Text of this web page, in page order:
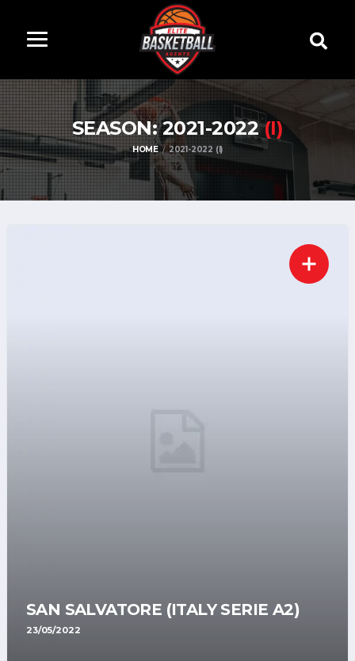
SEASON: 2021-2022(I)
HOME 2021-2022 (I)
SAN SALVATORE (ITALY SERIE A2)
23/05/2022